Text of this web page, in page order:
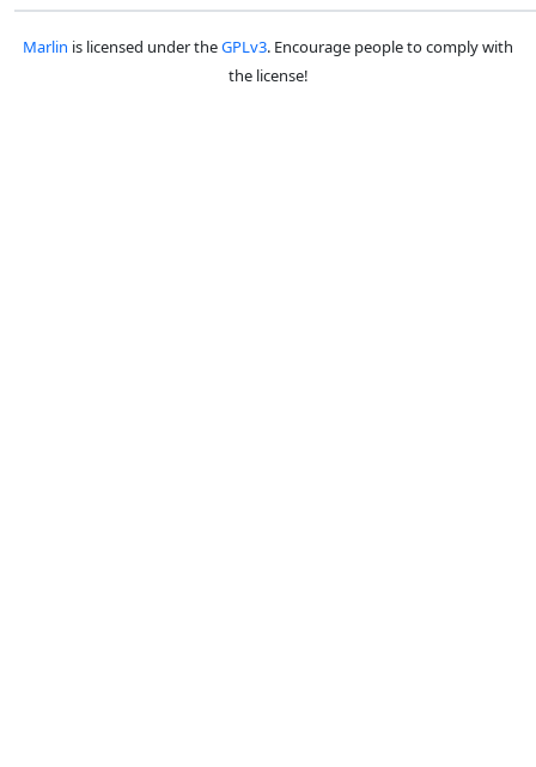
Marlin is licensed under theGPLv3. Encourage people to comply with
the license!